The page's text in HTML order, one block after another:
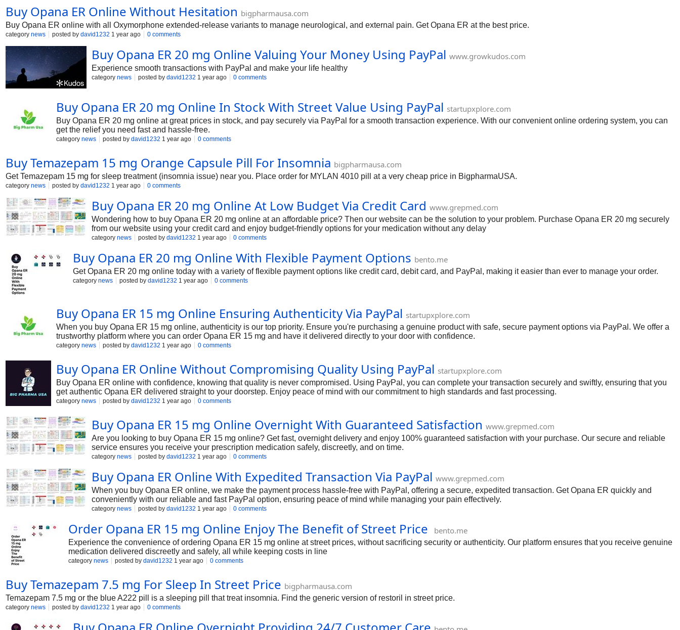
Buy Opana ER Online Without Hesitation bigpharmausa.com
Buy Opana ER online with all Oxymorphone extended-release variants to manage neurological, and external pain. Get Opana ER at the best price.
category news posted by david1232 1 year ago 0 comments
Buy Opana ER 20 mg Online Valuing Your Money Using PayPal www.growkudos.com
Experience smooth transactions with PayPal and make your life healthy
category news posted by david1232 1 year ago 0 comments
Buy Opana ER 20 mg Online In Stock With Street Value Using PayPal startupxplore.com
Buy Opana ER 20 mg online at great prices in stock, and pay securely via PayPal for a smooth transaction experience. With our convenient online ordering system, you can
get the relief you need fast and hassle-free.
category news posted by david1232 1 year ago 0 comments
Buy Temazepam 15 mg Orange Capsule Pill For Insomnia bigpharmausa.com
Get Temazepam 15 mg for sleep treatment (insomnia issue) near you. Place order for MYLAN 4010 pill at a very cheap price in BigpharmaUSA.
category news posted by david1232 1 year ago 0 comments
Buy Opana ER 20 mg Online At Low Budget Via Credit Card www.grepmed.com
Wondering how to buy Opana ER 20 mg online at an affordable price? Then our website can be the solution to your problem. Purchase Opana ER 20 mg securely
from our website using your credit card and enjoy budget-friendly options for your medication without any delay
category news posted by david1232 1 year ago 0 comments
Buy Opana ER 20 mg Online With Flexible Payment Options bento.me
Get Opana ER 20 mg online today with a variety of flexible payment options like credit card, debit card, and PayPal, making it easier than ever to manage your order.
category news posted by david1232 1 year ago 0 comments
Buy Opana ER 15 mg Online Ensuring Authenticity Via PayPal startupxplore.com
When you buy Opana ER 15 mg online, authenticity is our top priority. Ensure you're purchasing a genuine product with safe, secure payment options via PayPal. We offer a
trustworthy platform where you can order Opana ER 15 mg and have it delivered directly to your door with confidence.
category news posted by david1232 1 year ago 0 comments
Buy Opana ER Online Without Compromising Quality Using PayPal startupxplore.com
Buy Opana ER online with confidence, knowing that quality is never compromised. Using PayPal, you can complete your transaction securely and swiftly, ensuring that you
get authentic Opana ER delivered straight to your doorstep. Enjoy peace of mind with our commitment to high standards and fast processing.
category news posted by david1232 1 year ago 0 comments
Buy Opana ER 15 mg Online Overnight With Guaranteed Satisfaction www.grepmed.com
Are you looking to buy Opana ER 15 mg online? Get fast, overnight delivery and enjoy 100% guaranteed satisfaction with your purchase. Our secure and reliable
service ensures you receive your prescription medication safely, discreetly, and on time.
category news posted by david1232 1 year ago 0 comments
Buy Opana ER Online With Expedited Transaction Via PayPal www.grepmed.com
When you buy Opana ER online, we make the payment process hassle-free with PayPal, offering a secure, expedited transaction. Get Opana ER quickly and
conveniently with our reliable and fast PayPal option, ensuring peace of mind while managing your pain effectively.
category news posted by david1232 1 year ago 0 comments
Order Opana ER 15 mg Online Enjoy The Benefit of Street Price bento.me
Experience the convenience of ordering Opana ER 15 mg online at street prices, without sacrificing security or authenticity. Our platform ensures that you receive genuine
medication delivered discreetly and safely, all while keeping costs in line
category news posted by david1232 1 year ago 0 comments
Buy Temazepam 7.5 mg For Sleep In Street Price bigpharmausa.com
Temazepam 7.5 mg or the blue A222 pill is a sleeping pill that treat insomnia. Find the generic version of restoril in street price.
category news posted by david1232 1 year ago 0 comments